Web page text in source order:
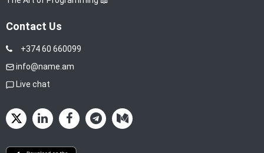
Contact Us
+374 60 660099
info@name.am
Live chat